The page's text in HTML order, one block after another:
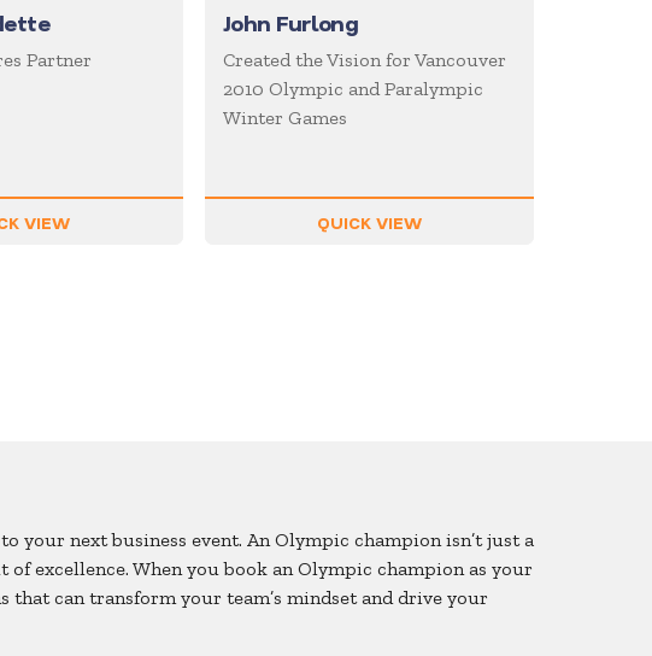
Partner
VIEW
John Furlong
Created the Vision for Vancouver
2010 Olympic and Paralympic
Winter Games
QUICK VIEW
next business event. An Olympic champion isn’t just a
excellence. When you book an Olympic champion as your
can transform your team’s mindset and drive your